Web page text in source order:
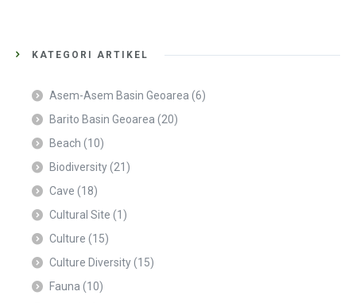
KATEGORI ARTIKEL
Asem-Asem Basin Geoarea (6)
Barito Basin Geoarea (20)
Beach (10)
Biodiversity(21)
Cave (18)
Cultural Site (1)
Culture (15)
Culture Diversity(15)
Fauna (10)